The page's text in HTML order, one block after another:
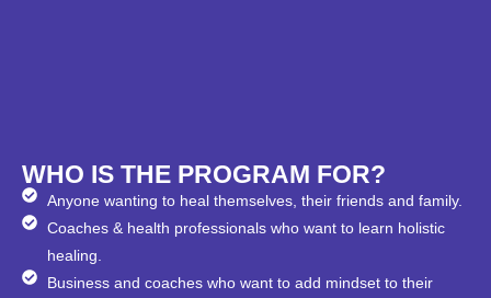
WHO IS THE PROGRAM FOR?
Anyone wanting to heal themselves, their friends and family.
Coaches & health professionals who want to learn holistic
healing.
Business and coaches who want to add mindset to their